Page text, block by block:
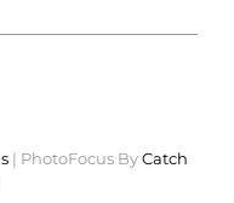
| PhotoFocus ByCatch